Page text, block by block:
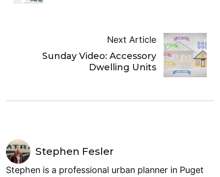
Next Article
Sunday Video: Accessory
Dwelling Units
Stephen Fesler
Stephen is a professional urban planner in Puget